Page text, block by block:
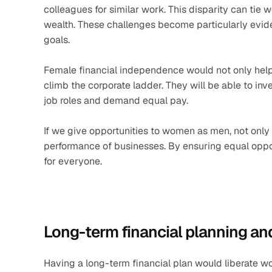
colleagues for similar work. This disparity can tie
wealth. These challenges become particularly
goals.
Female financial independence would not only
climb the corporate ladder. They will be able to
job roles and demand equal pay.
If we give opportunities to women as men, not
performance of businesses. By ensuring equal
for everyone.
Long-term financial planning
Having a long-term financial plan would liberate